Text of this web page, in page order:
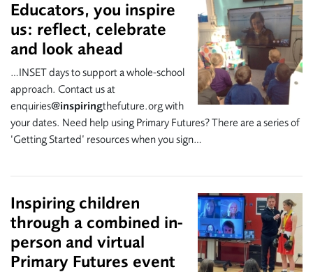
Educators, you inspire
us: reflect, celebrate
and look ahead
…INSET days to support a whole-school
approach. Contact us at
enquiries@inspiringthefuture.org with
your dates. Need help using Primary Futures? There are a series of
‘Getting Started’ resources when you sign…
Inspiring children
through a combined in-
person and virtual
Primary Futures event